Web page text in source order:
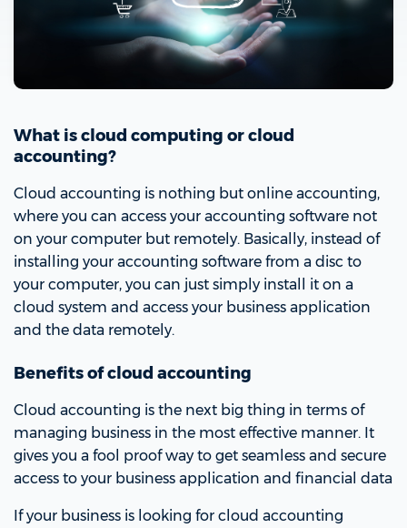
What is cloud computing or cloud
accounting?
Cloud accounting is nothing but online accounting,
where you can access your accounting software not
on your computer but remotely. Basically, instead of
installing your accounting software from a disc to
your computer, you can just simply install it on a
cloud system and access your business application
and the data remotely.
Benefits of cloud accounting
Cloud accounting is the next big thing in terms of
managing business in the most effective manner. It
gives you a fool proof way to get seamless and secure
access to your business application and financial data
If your business is looking for cloud accounting